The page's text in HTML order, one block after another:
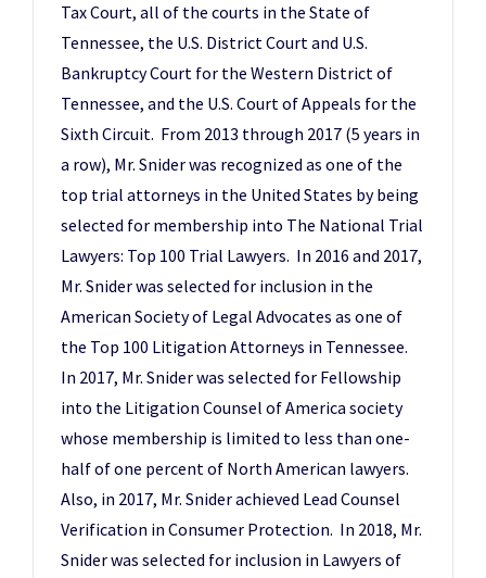
Tax Court, all of the courts in the State of
Tennessee, the U.S. District Court and U.S.
Bankruptcy Court for the Western District of
Tennessee, and the U.S. Court of Appeals for the
Sixth Circuit. From 2013 through 2017 (5 years in
a row), Mr. Snider was recognized as one of the
top trial attorneys in the United States by being
selected for membership into The National Trial
Lawyers: Top 100 Trial Lawyers. In 2016 and 2017,
Mr. Snider was selected for inclusion in the
American Society of Legal Advocates as one of
the Top 100 Litigation Attorneys in Tennessee.
In 2017, Mr. Snider was selected for Fellowship
into the Litigation Counsel of America society
whose membership is limited to less than one-
half of one percent of North American lawyers.
Also, in 2017, Mr. Snider achieved Lead Counsel
Verification in Consumer Protection. In 2018, Mr.
Snider was selected for inclusion in Lawyers of